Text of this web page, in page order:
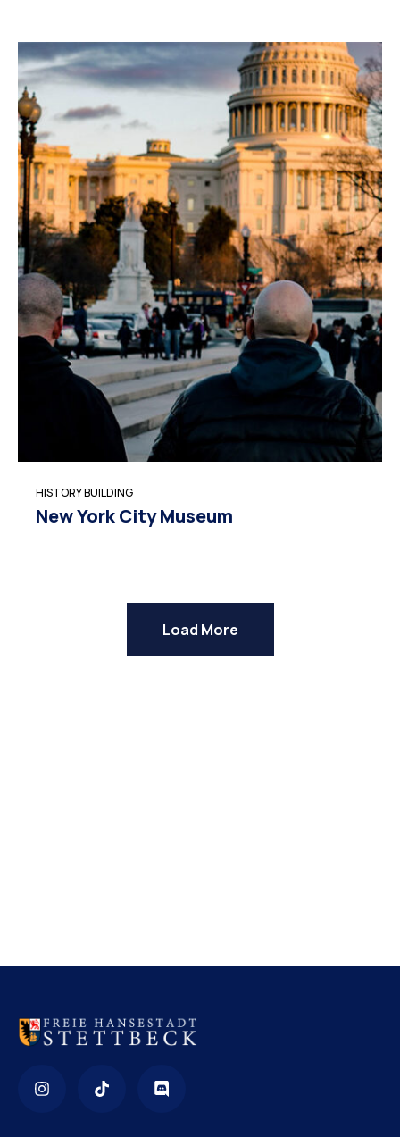
HISTORY BUILDING
New York City Museum
Load More